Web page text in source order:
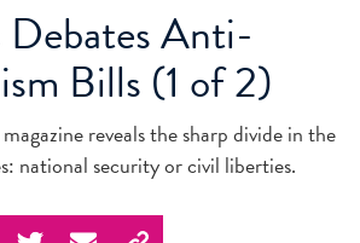
Debates Anti-
Bills (1 of 2)
magazine reveals the sharp divide in the
national security or civil liberties.